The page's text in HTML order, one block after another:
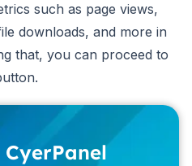
such as page views,
downloads, and more in
that, you can proceed to
CyerPanel